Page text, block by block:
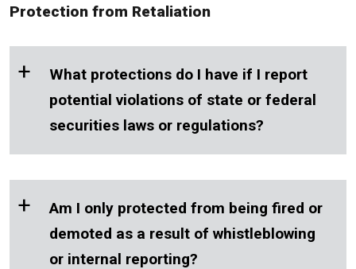
Protection from Retaliation
+
What protections do I have if I report
potential violations of state or federal
securities laws or regulations?
+
Am I only protected from being fired or
demoted as a result of whistleblowing
or internal reporting?